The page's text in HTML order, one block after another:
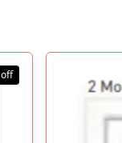
off